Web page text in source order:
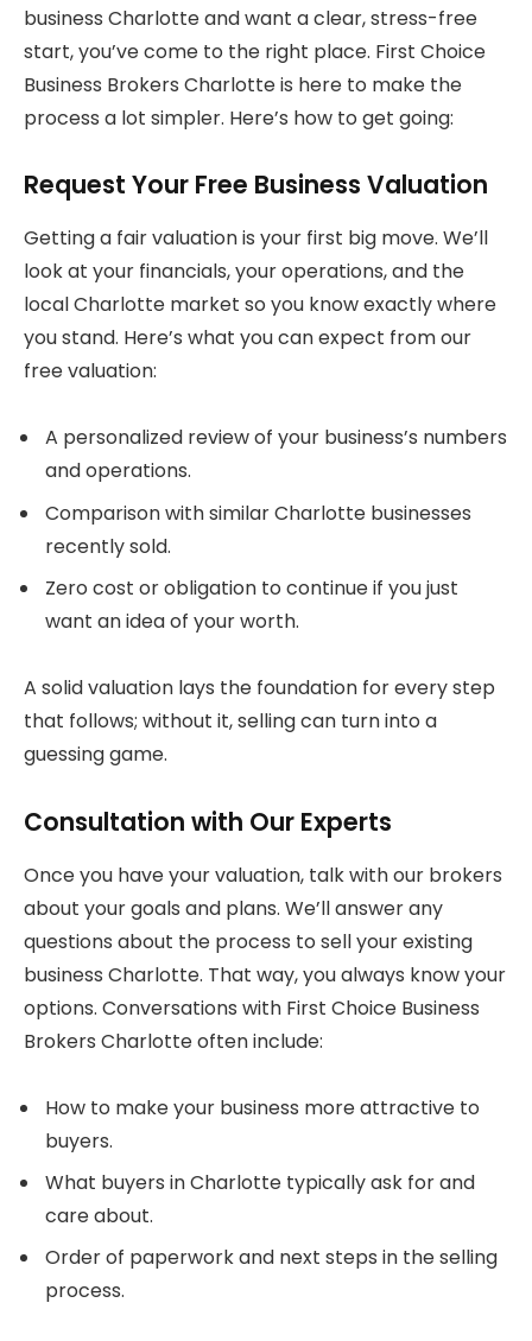
business Charlotte and want a clear, stress-free
start, you’ve come to the right place. First Choice
Business Brokers Charlotte is here to make the
process a lot simpler. Here’s how to get going:
Request Your Free Business Valuation
Getting a fair valuation is your first big move. We’ll
look at your financials, your operations, and the
local Charlotte market so you know exactly where
you stand. Here’s what you can expect from our
free valuation:
A personalized review of your business’s numbers
and operations.
Comparison with similar Charlotte businesses
recently sold.
Zero cost or obligation to continue if you just
want an idea of your worth.
A solid valuation lays the foundation for every step
that follows; without it, selling can turn into a
guessing game.
Consultation with Our Experts
Once you have your valuation, talk with our brokers
about your goals and plans. We’ll answer any
questions about the process to sell your existing
business Charlotte. That way, you always know your
options. Conversations with First Choice Business
Brokers Charlotte often include:
How to make your business more attractive to
buyers.
What buyers in Charlotte typically ask for and
care about.
Order of paperwork and next steps in the selling
process.